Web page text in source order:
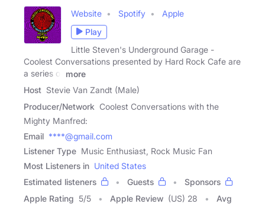
Website Spotify
Apple
Play
Little Steven's Underground Garage -
Coolest Conversations presented by Hard Rock Cafe are
a series of
more
Host Stevie Van Zandt (Male)
Producer/Network Coolest Conversations with the
Mighty Manfred:
Email ****@gmail.com
Listener Type Music Enthusiast, Rock Music Fan
Most Listeners in United States
Estimated listeners
Guests
Sponsors
Apple Rating 5/5 Apple Review (US) 28
Avg